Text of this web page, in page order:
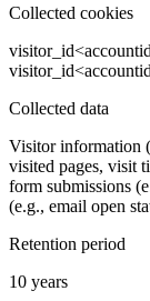
Collected cookies
Collected data
Visitor information
visited pages, visit
form submissions
(e.g., email open
Retention period
10 years